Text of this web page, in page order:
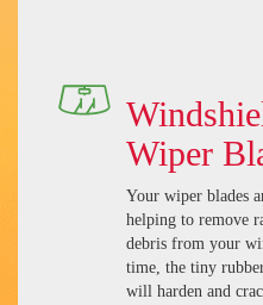
Wiper
Your wiper blades
helping to remove
debris from your
time, the tiny
will harden and